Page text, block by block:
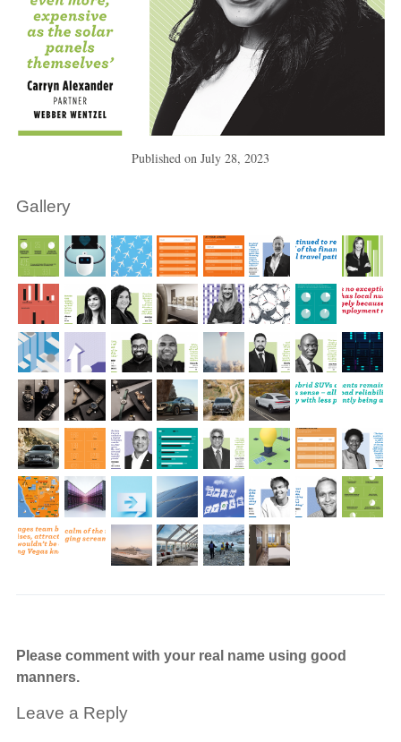
Published on July 28, 2023
Gallery
Please comment with your real name using good
manners.
Leave a Reply